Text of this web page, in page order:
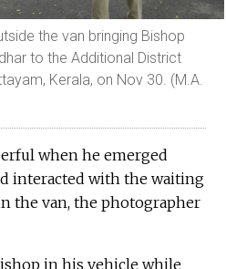
the van bringing Bishop
to the Additional District
Kerala, on Nov 30. (M.A.
when he emerged
interacted with the waiting
the van, the photographer
in his vehicle while